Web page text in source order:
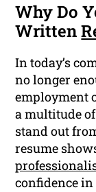
Why Do
Written
In today’s
no longer
employment
a multitude of
stand out
resume
confidence